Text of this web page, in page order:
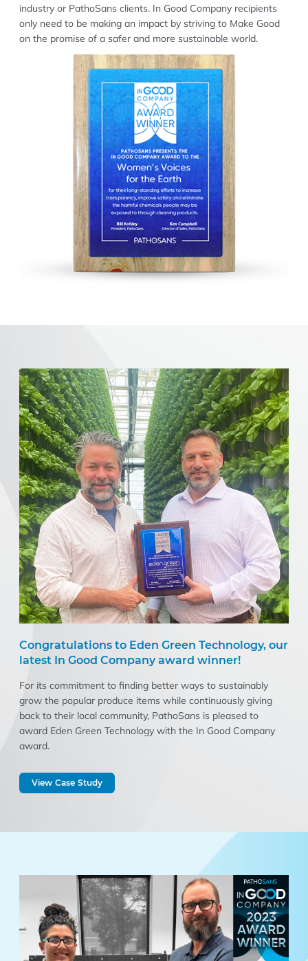
industry or PathoSans clients. In Good Company recipients
only need to be making an impact by striving to Make Good
on the promise of a safer and more sustainable world.
Congratulations to Eden Green Technology, our
latest In Good Company award winner!
For its commitment to finding better ways to sustainably
grow the popular produce items while continuously giving
back to their local community, PathoSans is pleased to
award Eden Green Technology with the In Good Company
award.
View Case Study